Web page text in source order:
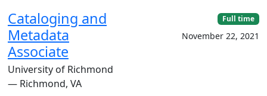
Cataloging and
Metadata
Associate
University of Richmond
— Richmond, VA
Full time
November 22, 2021